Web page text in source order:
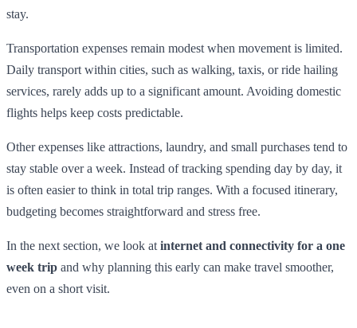
stay.
Transportation expenses remain modest when movement is limited.
Daily transport within cities, such as walking, taxis, or ride hailing
services, rarely adds up to a significant amount. Avoiding domestic
flights helps keep costs predictable.
Other expenses like attractions, laundry, and small purchases tend to
stay stable over a week. Instead of tracking spending day by day, it
is often easier to think in total trip ranges. With a focused itinerary,
budgeting becomes straightforward and stress free.
In the next section, we look at internet and connectivity for a one
week trip and why planning this early can make travel smoother,
even on a short visit.